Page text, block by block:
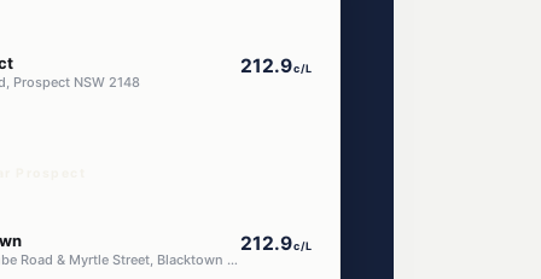
Prospect NSW 2148
212.9c/L
354 Corner Flushcombe Road & Myrtle Street, Blacktown NSW 2148
212.9c/L